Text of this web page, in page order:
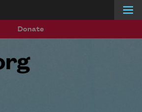
Donate